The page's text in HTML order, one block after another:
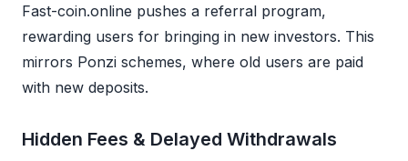
Fast-coin.online pushes a referral program,
rewarding users for bringing in new investors. This
mirrors Ponzi schemes, where old users are paid
with new deposits.
Hidden Fees & Delayed Withdrawals